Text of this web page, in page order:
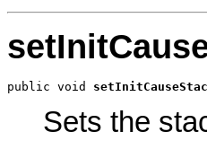
public void
Sets the